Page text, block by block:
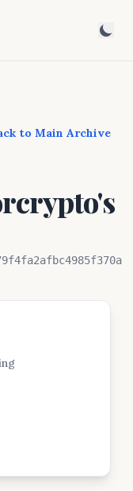
to Main Archive